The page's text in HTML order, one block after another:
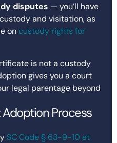
disputes — you’ll have
and visitation, as
on custody rights for
is not a custody
gives you a court
legal parentage beyond
Process
SC Code § 63-9-10 et